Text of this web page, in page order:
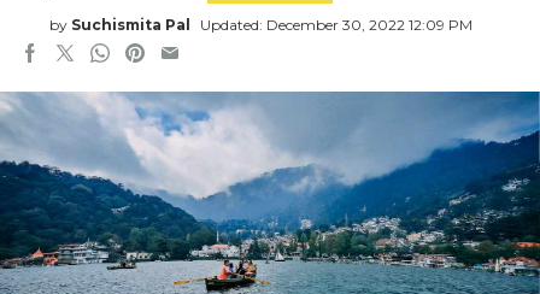
by Suchismita Pal Updated: December 30, 2022 12:09 PM